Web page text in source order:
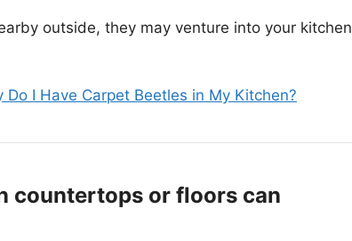
outside, they may venture into your kitchen
Do I Have Carpet Beetles in My Kitchen?
countertops or floors can